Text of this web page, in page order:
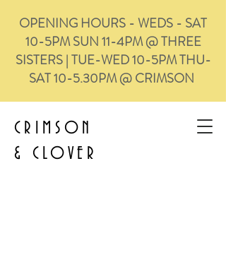
CRIMSON
& CLOVER
OPENING HOURS - WEDS - SAT
10-5PM SUN 11-4PM @ THREE
SISTERS | TUE-WED 10-5PM THU-
SAT 10-5.30PM @ CRIMSON